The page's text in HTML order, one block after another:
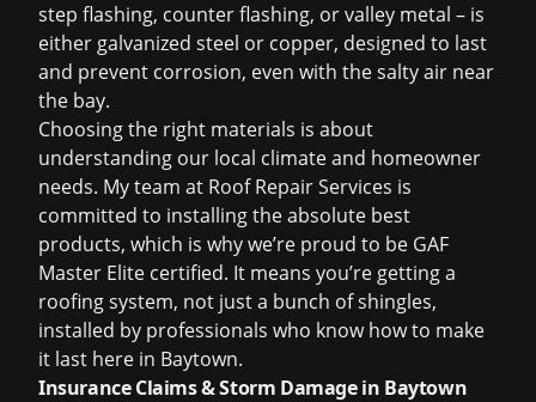
step flashing, counter flashing, or valley metal – is
either galvanized steel or copper, designed to last
and prevent corrosion, even with the salty air near
the bay.
Choosing the right materials is about
understanding our local climate and homeowner
needs. My team at Roof Repair Services is
committed to installing the absolute best
products, which is why we’re proud to be GAF
Master Elite certified. It means you’re getting a
roofing system, not just a bunch of shingles,
installed by professionals who know how to make
it last here in Baytown.
Insurance Claims & Storm Damage in Baytown